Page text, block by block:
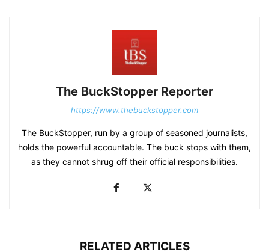
The BuckStopper Reporter
https://www.thebuckstopper.com
The BuckStopper, run by a group of seasoned journalists,
holds the powerful accountable. The buck stops with them,
as they cannot shrug off their official responsibilities.
RELATED ARTICLES